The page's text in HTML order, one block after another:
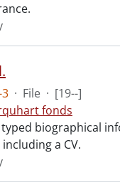
· File · [19--]
fonds
typed biographical
a CV.